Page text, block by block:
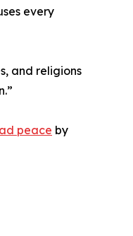
every
and religions
peace by